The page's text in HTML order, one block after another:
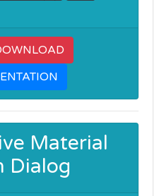
Material
Dialog